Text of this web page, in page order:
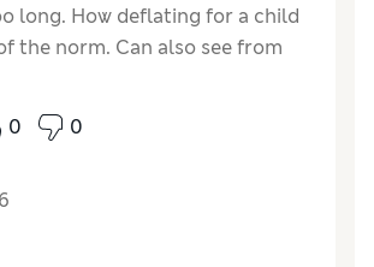
long. How deflating for a child
the norm. Can also see from
waist sizes are required for a
child
0 0